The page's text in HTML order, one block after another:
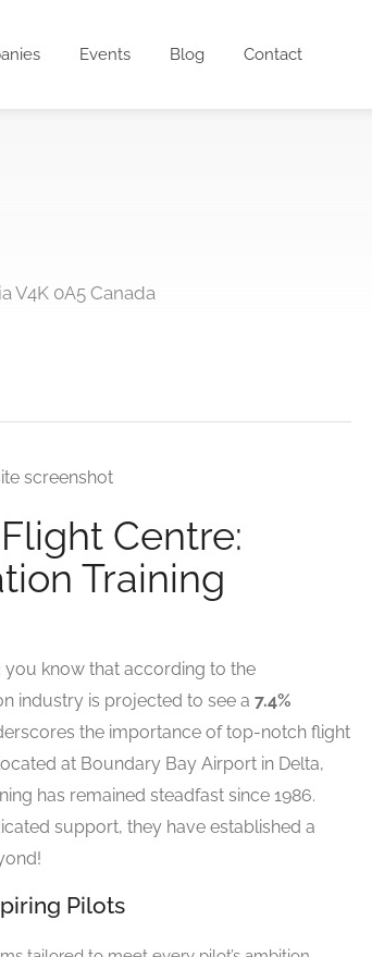
Events Blog Contact
V4K 0A5 Canada
Centre:
Training
know that according to the
industry is projected to see a 7.4%
the importance of top-notch flight
at Boundary Bay Airport in Delta,
has remained steadfast since 1986.
support, they have established a
Pilots